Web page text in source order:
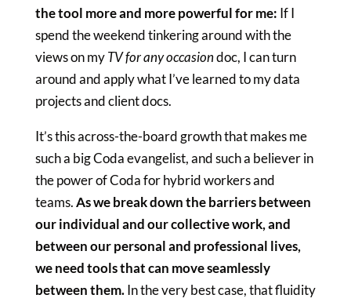
the tool more and more powerful for me: If I
spend the weekend tinkering around with the
views on myTV for any occasiondoc, I can turn
around and apply what I’ve learned to my data
projects and client docs.
It’s this across-the-board growth that makes me
such a big Coda evangelist, and such a believer in
the power of Coda for hybrid workers and
teams.As we break down the barriers between
our individual and our collective work, and
between our personal and professional lives,
we need tools that can move seamlessly
between them.In the very best case, that fluidity